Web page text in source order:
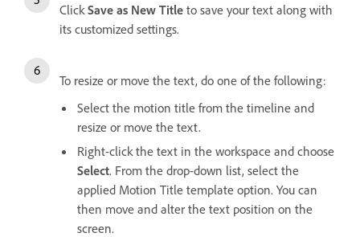
Click Save as New Title to save your text along with
its customized settings.
To resize or move the text, do one of the following:
Select the motion title from the timeline and
resize or move the text.
Right-click the text in the workspace and choose
Select. From the drop-down list, select the
applied Motion Title template option. You can
then move and alter the text position on the
screen.